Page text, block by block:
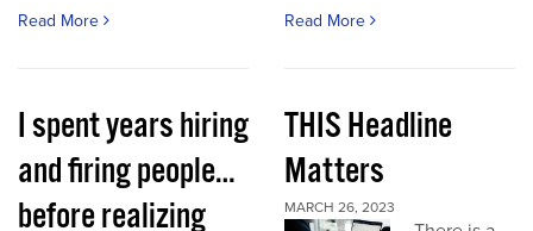
Read More Read More
I spent years hiring
and firing people…
before realizing
THIS Headline
Matters
MARCH 26, 2023